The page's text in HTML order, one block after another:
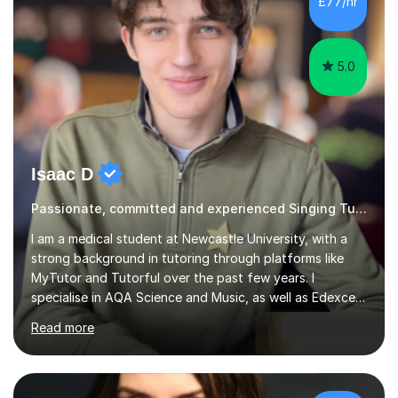
5.0
Isaac D
Passionate, committed and experienced Singing Tutor
I am a medical student at Newcastle University, with a
strong background in tutoring through platforms like
MyTutor and Tutorful over the past few years. I
specialise in AQA Science and Music, as well as Edexcel
Maths and Further Maths for A Levels, and I have
extensive experience tutoring AQA and Edexcel GCSE
subjects. Additionally, I focus on UCAT preparation,
providing tailored resources and effective techniques to
enhance performance.In my sessions, I prioritise open
Read more